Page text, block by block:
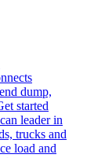
dump,
started
leader in
trucks and
load and